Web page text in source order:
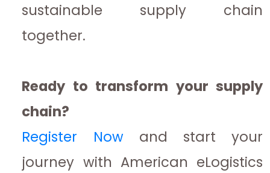
sustainable supply chain
together.
Ready to transform your supply
chain?
Register Nowand start your
journey with American eLogistics